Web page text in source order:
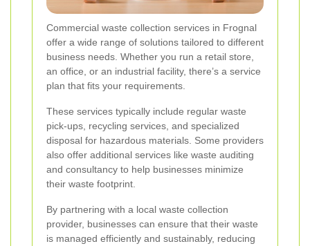
Commercial waste collection services in Frognal
offer a wide range of solutions tailored to different
business needs. Whether you run a retail store,
an office, or an industrial facility, there’s a service
plan that fits your requirements.
These services typically include regular waste
pick-ups, recycling services, and specialized
disposal for hazardous materials. Some providers
also offer additional services like waste auditing
and consultancy to help businesses minimize
their waste footprint.
By partnering with a local waste collection
provider, businesses can ensure that their waste
is managed efficiently and sustainably, reducing